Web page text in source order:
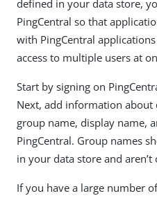
defined in your data store,
PingCentral so that
with PingCentral
access to multiple users at
Start by signing on
Next, add information about
group name, display name,
PingCentral. Group names
in your data store and aren’t
If you have a large number